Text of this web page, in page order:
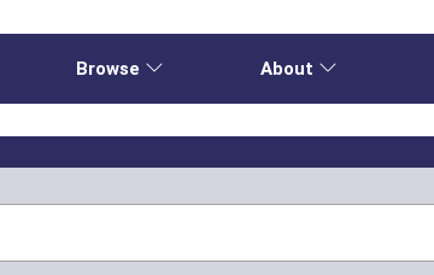
Browse About